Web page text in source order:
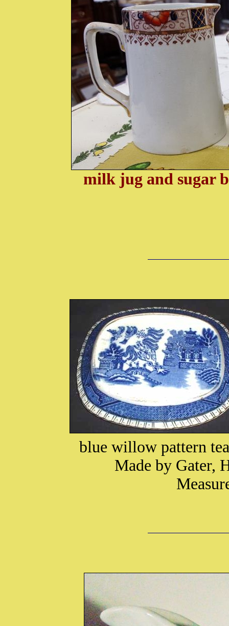
milk jug and sugar
blue willow pattern
Made by Gater,